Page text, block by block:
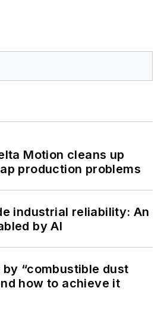
Motion cleans up
production problems
industrial reliability: An
by AI
“combustible dust
how to achieve it